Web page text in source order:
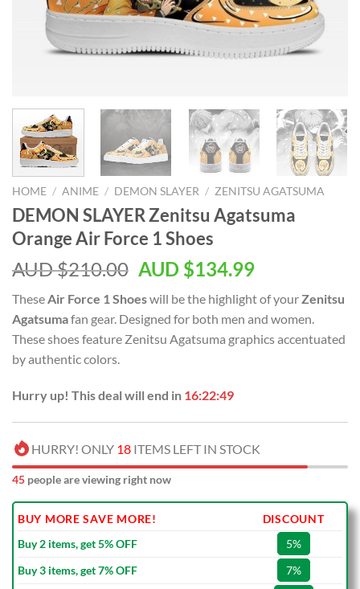
HOME / ANIME / DEMON SLAYER / ZENITSU AGATSUMA
DEMON SLAYER Zenitsu Agatsuma
Orange Air Force 1 Shoes
AUD $210.00 AUD $134.99
These Air Force 1 Shoeswill be the highlight of your Zenitsu
Agatsumafan gear. Designed for both men and women.
These shoes feature Zenitsu Agatsuma graphics accentuated
by authentic colors.
Hurry up! This deal will end in 16:22:49
HURRY! ONLY 18 ITEMS LEFT IN STOCK
45 people are viewing right now
BUY MORE SAVE MORE!
DISCOUNT
Buy 2 items, get 5% OFF
5%
Buy 3 items, get 7% OFF
7%